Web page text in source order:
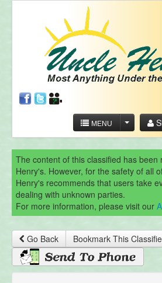
MENU
The content of this classified has been
Henry's. However, for the safety of all
Henry's recommends that users take
dealing with unknown parties.
For more information, please visit our
Go Back Bookmark This